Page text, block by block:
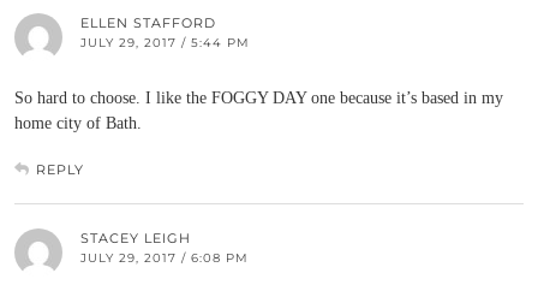
ELLEN STAFFORD
JULY 29, 2017 / 5:44 PM
So hard to choose. I like the FOGGY DAY one because it’s based in my
home city of Bath.
REPLY
STACEY LEIGH
JULY 29, 2017 / 6:08 PM